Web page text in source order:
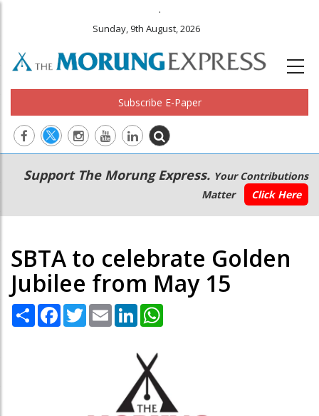
.
Sunday, 9th August, 2026
Subscribe E-Paper
Main
navigation
Secondary
Menu
Support The Morung Express. Your Contributions
Matter
Click Here
SBTA to celebrate Golden
Jubilee from May 15
Share Facebook
TwitterEmail LinkedIn